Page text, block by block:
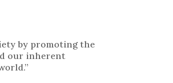
by promoting the
our inherent